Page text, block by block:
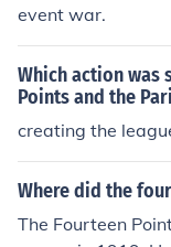
event war.
Which action was
Points and the
creating the
Where did the
The Fourteen